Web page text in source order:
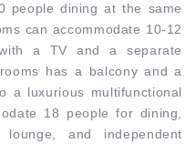
people dining at the same
can accommodate 10-12
a TV and a separate
has a balcony and a
a luxurious multifunctional
18 people for dining,
and independent